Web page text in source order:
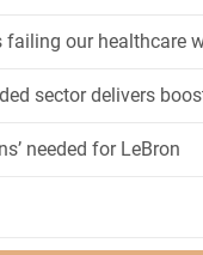
failing our healthcare
sector delivers
needed for LeBron